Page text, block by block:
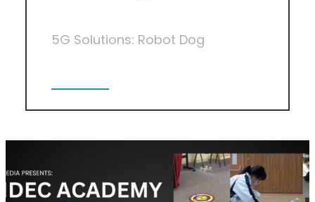
5G Solutions: Robot Dog